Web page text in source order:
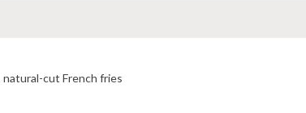
natural-cut French fries